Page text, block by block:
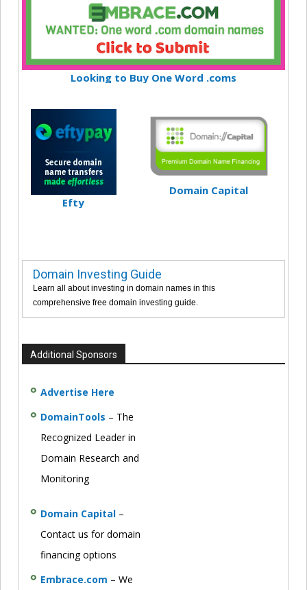
Looking to Buy One Word .coms
Efty
Domain Capital
Domain Investing Guide
Learn all about investing in domain names in this
comprehensive free domain investing guide.
Additional Sponsors
Advertise Here
DomainTools – The
Recognized Leader in
Domain Research and
Monitoring
Domain Capital –
Contact us for domain
financing options
Embrace.com – We